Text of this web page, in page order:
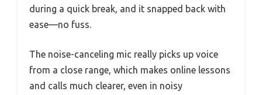
during a quick break, and it snapped back with
ease—no fuss.
The noise-canceling mic really picks up voice
from a close range, which makes online lessons
and calls much clearer, even in noisy